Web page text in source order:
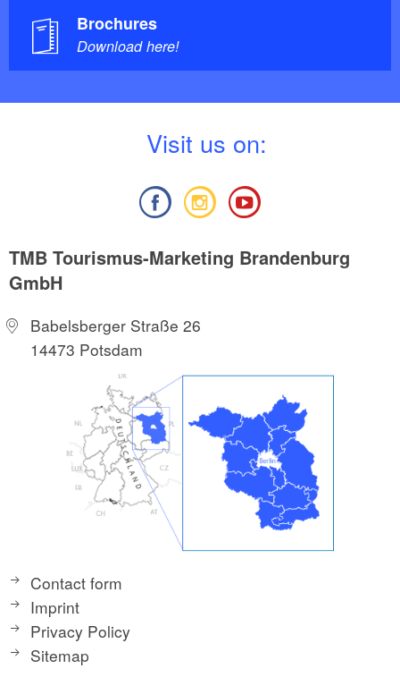
Brochures
Download here!
Visit us on:
TMB Tourismus-Marketing Brandenburg
GmbH
Babelsberger Straße 26
14473 Potsdam
Contact form
Imprint
Privacy Policy
Sitemap